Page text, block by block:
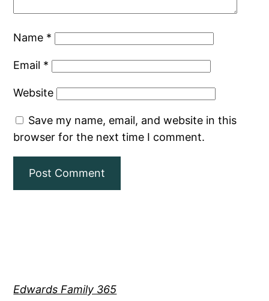
Name *
Email *
Website
Save my name, email, and website in this
browser for the next time I comment.
Edwards Family 365